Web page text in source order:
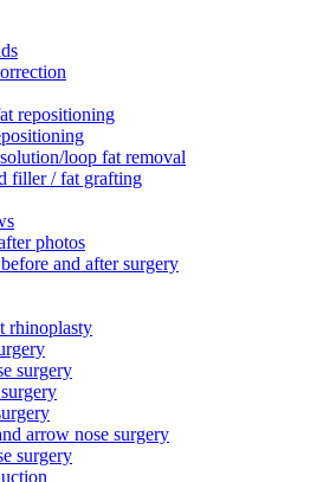
repositioning
loop fat removal
filler / fat grafting
photos
and after surgery
rhinoplasty
surgery
arrow nose surgery
surgery